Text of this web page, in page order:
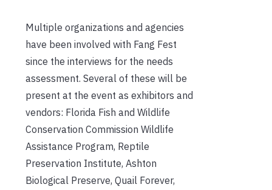
Multiple organizations and agencies
have been involved with Fang Fest
since the interviews for the needs
assessment. Several of these will be
present at the event as exhibitors and
vendors: Florida Fish and Wildlife
Conservation Commission Wildlife
Assistance Program, Reptile
Preservation Institute, Ashton
Biological Preserve, Quail Forever,